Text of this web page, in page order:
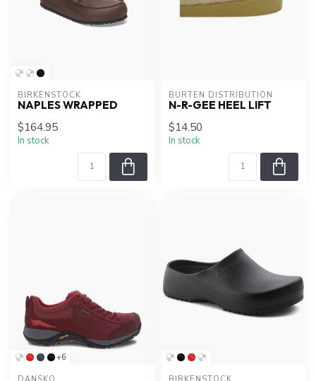
BIRKENSTOCK
NAPLES WRAPPED
$164.95
In stock
BURTEN DISTRIBUTION
N-R-GEE HEEL LIFT
$14.50
In stock
+6